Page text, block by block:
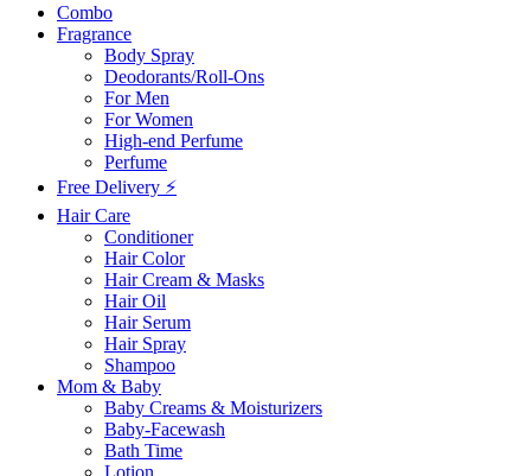
Combo
Fragrance
Body Spray
Deodorants/Roll-Ons
For Men
For Women
High-end Perfume
Perfume
Free Delivery ⚡
Hair Care
Conditioner
Hair Color
Hair Cream & Masks
Hair Oil
Hair Serum
Hair Spray
Shampoo
Mom & Baby
Baby Creams & Moisturizers
Baby-Facewash
Bath Time
Lotion